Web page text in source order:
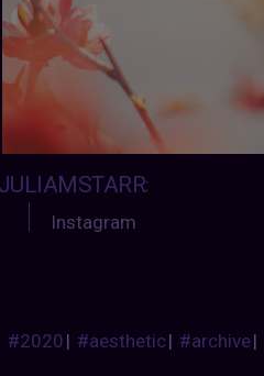
JULIAMSTARR:
Instagram
#2020| #aesthetic| #archive|